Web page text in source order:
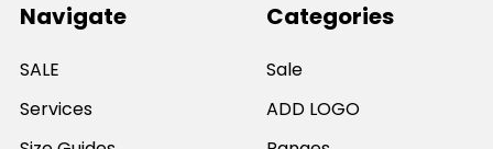
Navigate
SALE
Services
Categories
Sale
ADD LOGO